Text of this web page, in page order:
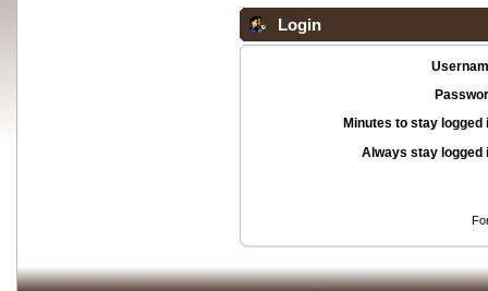
Login
Minutes to stay logged
Always stay logged